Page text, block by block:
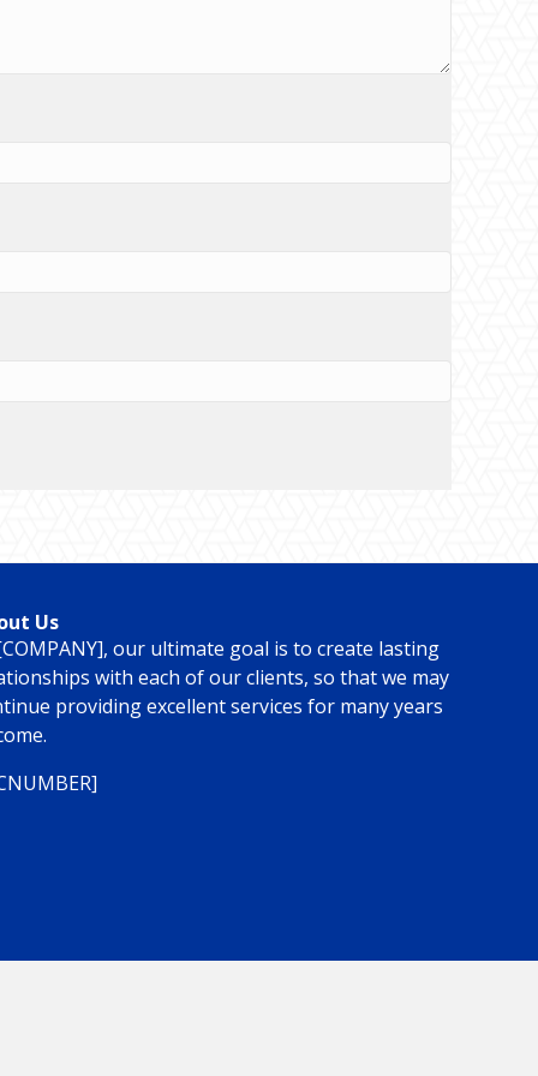
Us
our ultimate goal is to create lasting
with each of our clients, so that we may
providing excellent services for many years